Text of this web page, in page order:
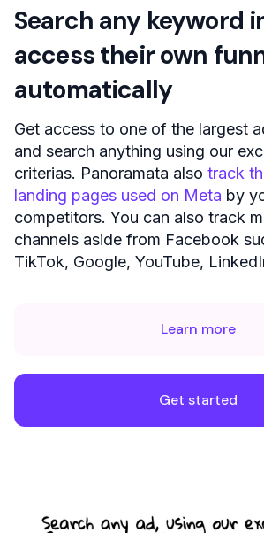
Search any keyword
access their own
automatically
Get access to one of the largest
and search anything using our
criterias. Panoramata also track
landing pages used on Meta by
competitors. You can also track
channels aside from Facebook
TikTok, Google, YouTube,
Get started
Learn more